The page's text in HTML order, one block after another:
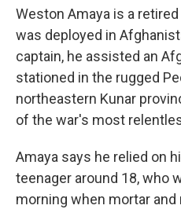
Weston Amaya is a
was deployed in
captain, he assisted an
stationed in the rugged
northeastern Kunar
of the war's most
Amaya says he relied on
teenager around 18, who
morning when mortar